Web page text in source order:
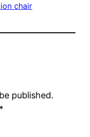
chair
published.
*